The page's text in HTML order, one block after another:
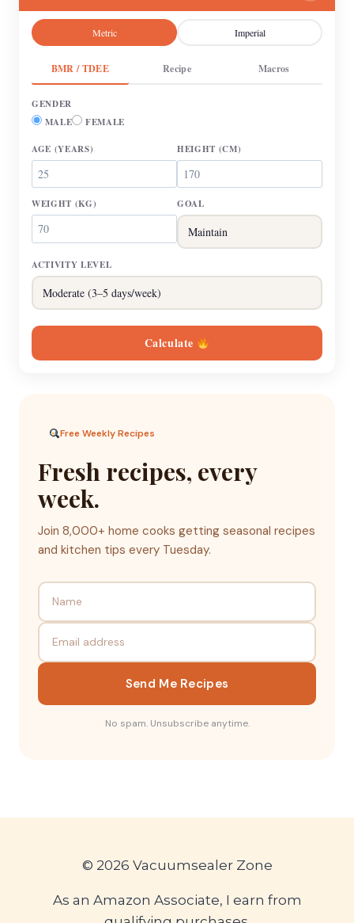
Metric Imperial
BMR / TDEE Recipe Macros
GENDER
MALE
FEMALE
AGE (YEARS) HEIGHT (CM)
WEIGHT (KG) GOAL
ACTIVITY LEVEL
Calculate
Free Weekly Recipes
Fresh recipes, every
week.
Join 8,000+ home cooks getting seasonal recipes
and kitchen tips every Tuesday.
Send Me Recipes
No spam. Unsubscribe anytime.
© 2026 Vacuumsealer Zone
As an Amazon Associate, I earn from